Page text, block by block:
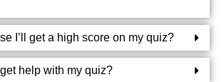
Help
test your basic understanding of a
usually focused and require precise
I’ll get a high score on my quiz?
help with my quiz?